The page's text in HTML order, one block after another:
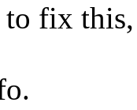
fix